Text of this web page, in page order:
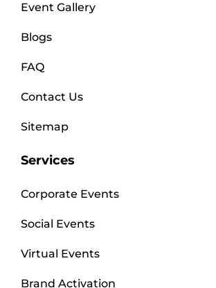
Event Gallery
Blogs
FAQ
Contact Us
Sitemap
Services
Corporate Events
Social Events
Virtual Events
Brand Activation